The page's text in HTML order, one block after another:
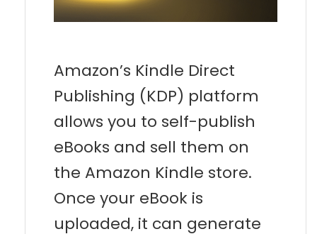
Amazon’s Kindle Direct
Publishing (KDP) platform
allows you to self-publish
eBooks and sell them on
the Amazon Kindle store.
Once your eBook is
uploaded, it can generate